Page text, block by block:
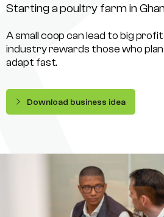
Starting a poultry farm in
A small coop can lead to big
industry rewards those who plan
adapt fast.
Download business idea